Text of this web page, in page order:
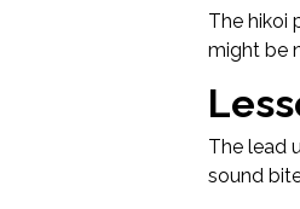
The hikoi
might be
The lead
sound